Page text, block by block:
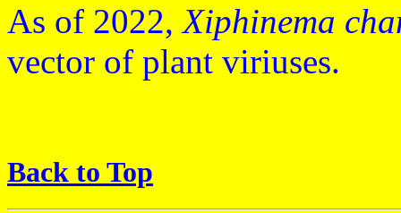
As of 2022,Xiphinema
vector of plant viriuses.
Back to Top